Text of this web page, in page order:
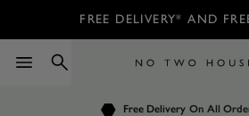
FREE DELIVERY* AND
Free Delivery On All
Customers Rate Us
Order by 7.30pm for Next